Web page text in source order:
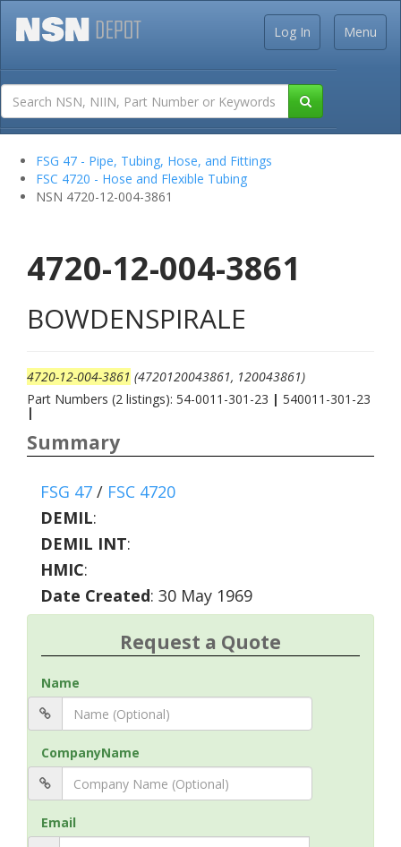
Menu
Log In
FSG 47 - Pipe, Tubing, Hose, and Fittings
FSC 4720 - Hose and Flexible Tubing
NSN 4720-12-004-3861
4720-12-004-3861
BOWDENSPIRALE
4720-12-004-3861 (4720120043861, 120043861)
Part Numbers (2 listings): 54-0011-301-23 | 540011-301-23
|
Summary
FSG 47 / FSC 4720
DEMIL:
DEMIL INT:
HMIC:
Date Created: 30 May 1969
Request a Quote
Name
CompanyName
Email